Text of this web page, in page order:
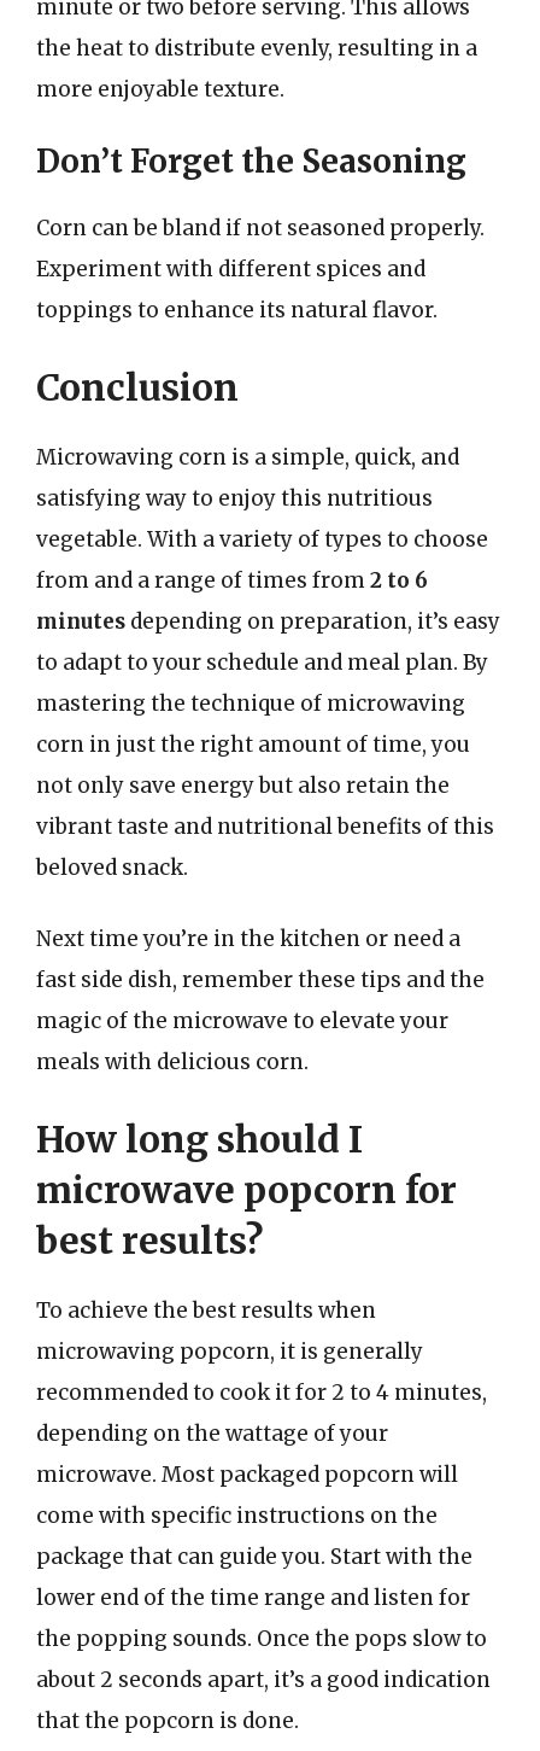
minute or two before serving. This allows
the heat to distribute evenly, resulting in a
more enjoyable texture.
Don’t Forget the Seasoning
Corn can be bland if not seasoned properly.
Experiment with different spices and
toppings to enhance its natural flavor.
Conclusion
Microwaving corn is a simple, quick, and
satisfying way to enjoy this nutritious
vegetable. With a variety of types to choose
from and a range of times from2 to 6
minutes depending on preparation, it’s easy
to adapt to your schedule and meal plan. By
mastering the technique of microwaving
corn in just the right amount of time, you
not only save energy but also retain the
vibrant taste and nutritional benefits of this
beloved snack.
Next time you’re in the kitchen or need a
fast side dish, remember these tips and the
magic of the microwave to elevate your
meals with delicious corn.
How long should I
microwave popcorn for
best results?
To achieve the best results when
microwaving popcorn, it is generally
recommended to cook it for 2 to 4 minutes,
depending on the wattage of your
microwave. Most packaged popcorn will
come with specific instructions on the
package that can guide you. Start with the
lower end of the time range and listen for
the popping sounds. Once the pops slow to
about 2 seconds apart, it’s a good indication
that the popcorn is done.